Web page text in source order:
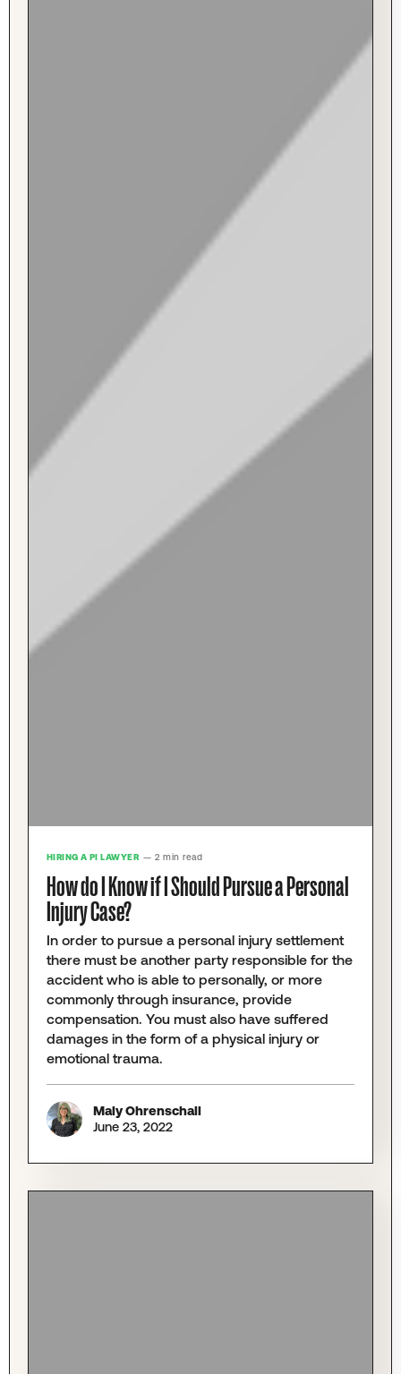
HIRING A PI LAWYER — 2 min read
How do I Know if I Should Pursue a Personal
Injury Case?
In order to pursue a personal injury settlement
there must be another party responsible for the
accident who is able to personally, or more
commonly through insurance, provide
compensation. You must also have suffered
damages in the form of a physical injury or
emotional trauma.
Maly Ohrenschall
June 23, 2022